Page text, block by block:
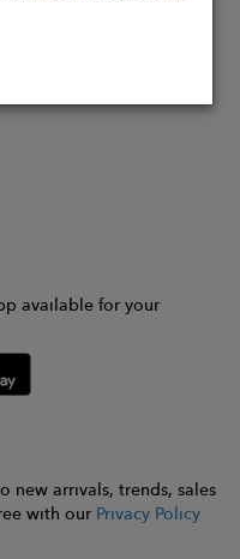
available for your
new arrivals, trends, sales
with our Privacy Policy